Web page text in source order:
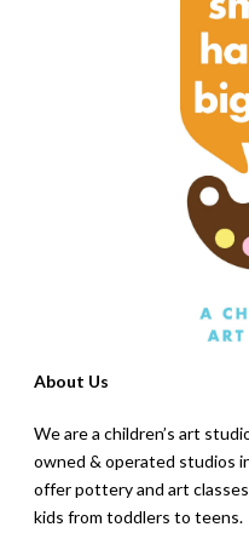
About Us
We are a children’s art
owned & operated studios
offer pottery and art
kids from toddlers to teens.